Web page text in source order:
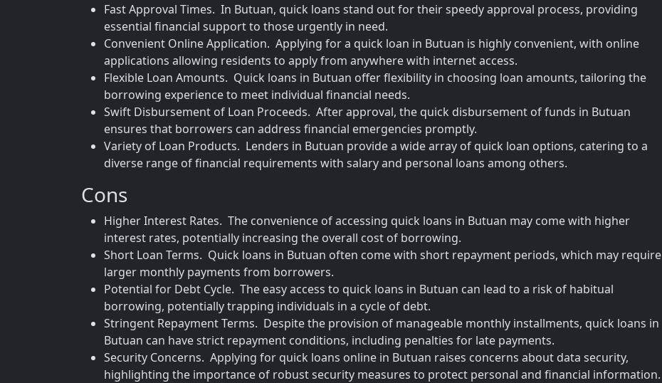
Fast Approval Times. In Butuan, quick loans stand out for their speedy approval process, providing
essential financial support to those urgently in need.
Convenient Online Application. Applying for a quick loan in Butuan is highly convenient, with online
applications allowing residents to apply from anywhere with internet access.
Flexible Loan Amounts. Quick loans in Butuan offer flexibility in choosing loan amounts, tailoring the
borrowing experience to meet individual financial needs.
Swift Disbursement of Loan Proceeds. After approval, the quick disbursement of funds in Butuan
ensures that borrowers can address financial emergencies promptly.
Variety of Loan Products. Lenders in Butuan provide a wide array of quick loan options, catering to a
diverse range of financial requirements with salary and personal loans among others.
Cons
Higher Interest Rates. The convenience of accessing quick loans in Butuan may come with higher
interest rates, potentially increasing the overall cost of borrowing.
Short Loan Terms. Quick loans in Butuan often come with short repayment periods, which may require
larger monthly payments from borrowers.
Potential for Debt Cycle. The easy access to quick loans in Butuan can lead to a risk of habitual
borrowing, potentially trapping individuals in a cycle of debt.
Stringent Repayment Terms. Despite the provision of manageable monthly installments, quick loans in
Butuan can have strict repayment conditions, including penalties for late payments.
Security Concerns. Applying for quick loans online in Butuan raises concerns about data security,
highlighting the importance of robust security measures to protect personal and financial information.